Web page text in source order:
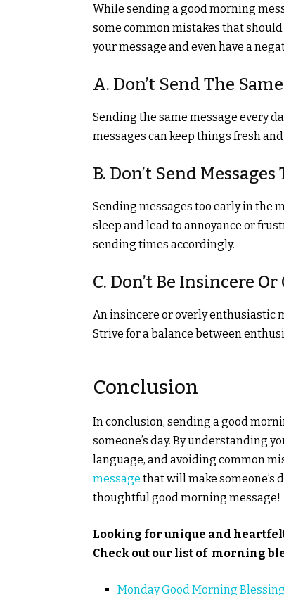
While sending a good morning
some common mistakes that
your message and even have a
A. Don’t Send The
Sending the same message every
messages can keep things fresh
B. Don’t Send
Sending messages too early in the
sleep and lead to annoyance or
sending times accordingly.
C. Don’t Be Insincere
An insincere or overly enthusiastic
Strive for a balance between
Conclusion
In conclusion, sending a good
someone’s day. By understanding
language, and avoiding common
message that will make someone’s
thoughtful good morning message!
Looking for unique and
Check out our list of morning
Monday Good Morning